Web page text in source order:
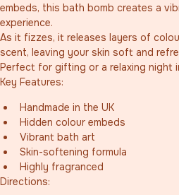
embeds, this bath bomb creates a
experience.
As it fizzes, it releases layers of
scent, leaving your skin soft and
Perfect for gifting or a relaxing night
Key Features:
Handmade in the UK
Hidden colour embeds
Vibrant bath art
Skin-softening formula
Highly fragranced
Directions: